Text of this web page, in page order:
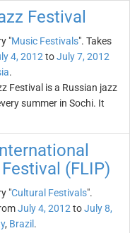
Festival
"Music Festivals". Takes
4, 2012 toJuly 7, 2012
.
Festival is a Russian jazz
summer in Sochi. It
(FLIP)
"Cultural Festivals".
July 4, 2012 toJuly 8,
, Brazil .